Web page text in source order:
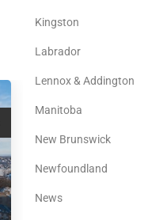
Kingston
Labrador
Lennox & Addington
Manitoba
New Brunswick
Newfoundland
News